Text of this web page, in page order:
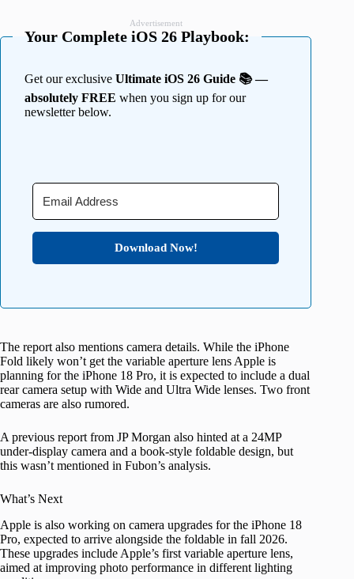
Advertisement
Your Complete iOS 26 Playbook:
Get our exclusive Ultimate iOS 26 Guide 📚 —
absolutely FREE when you sign up for our
newsletter below.
Download Now!
The report also mentions camera details. While the iPhone
Fold likely won’t get the variable aperture lens Apple is
planning for the iPhone 18 Pro, it is expected to include a dual
rear camera setup with Wide and Ultra Wide lenses. Two front
cameras are also rumored.
A previous report from JP Morgan also hinted at a 24MP
under-display camera and a book-style foldable design, but
this wasn’t mentioned in Fubon’s analysis.
What’s Next
Apple is also working on camera upgrades for the iPhone 18
Pro, expected to arrive alongside the foldable in fall 2026.
These upgrades include Apple’s first variable aperture lens,
aimed at improving photo performance in different lighting